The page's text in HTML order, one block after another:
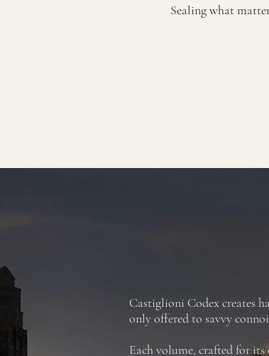
Sealing what
Castiglioni Codex creates
only offered to savvy
Each volume, crafted for